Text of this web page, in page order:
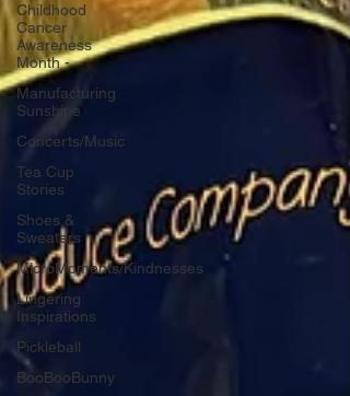
Childhood
Cancer
Awareness
Month -
Manufacturing
Sunshine
Concerts/Music
Tea Cup
Stories
Shoes &
Sweaters
MicroMoments/Kindnesses
Lingering
Inspirations
Pickleball
BooBooBunny